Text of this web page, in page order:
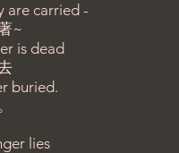
are carried -
~
is dead
buried.
lies